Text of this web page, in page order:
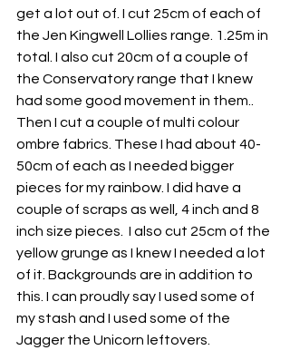
get a lot out of. I cut 25cm of each of
the Jen Kingwell Lollies range. 1.25m in
total. I also cut 20cm of a couple of
the Conservatory range that I knew
had some good movement in them..
Then I cut a couple of multi colour
ombre fabrics. These I had about 40-
50cm of each as I needed bigger
pieces for my rainbow. I did have a
couple of scraps as well, 4 inch and 8
inch size pieces.  I also cut 25cm of the
yellow grunge as I knew I needed a lot
of it. Backgrounds are in addition to
this. I can proudly say I used some of
my stash and I used some of the
Jagger the Unicorn leftovers.